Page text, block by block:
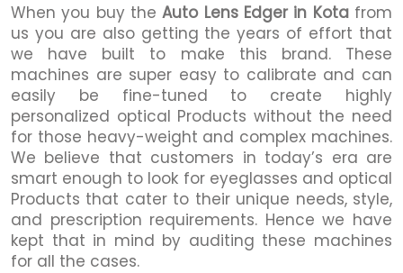
When you buy theAuto Lens Edger in Kotafrom
us you are also getting the years of effort that
we have built to make this brand. These
machines are super easy to calibrate and can
easily be fine-tuned to create highly
personalized optical Products without the need
for those heavy-weight and complex machines.
We believe that customers in today’s era are
smart enough to look for eyeglasses and optical
Products that cater to their unique needs, style,
and prescription requirements. Hence we have
kept that in mind by auditing these machines
for all the cases.